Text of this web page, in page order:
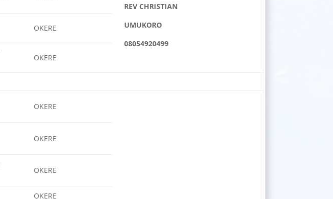
REV CHRISTIAN
UMUKORO
08054920499
OKERE
OKERE
OKERE
OKERE
OKERE
OKERE